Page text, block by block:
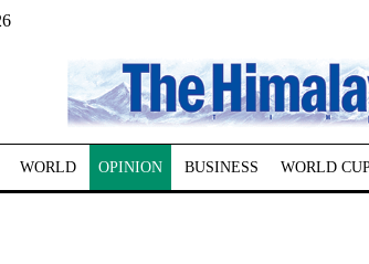
WORLD OPINION BUSINESS WORLD